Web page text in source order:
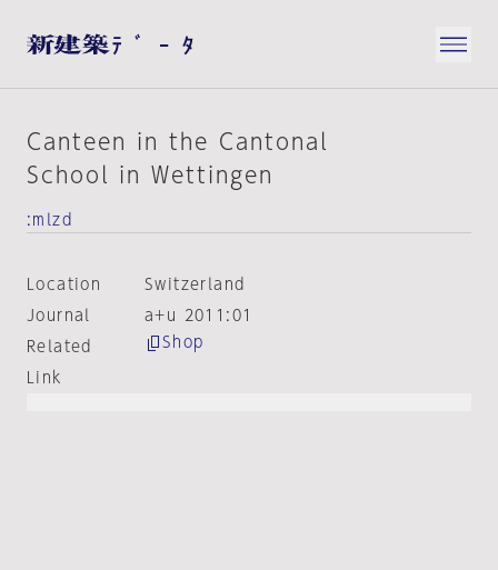
Canteen in the Cantonal
School in Wettingen
:mlzd
Location
Switzerland
Journal
a+u 2011:01
Related
Link
Shop